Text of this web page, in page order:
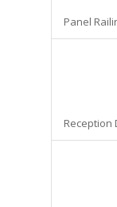
Panel
Reception